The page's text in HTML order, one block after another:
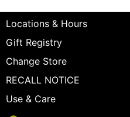
Locations & Hours
Gift Registry
Change Store
RECALL NOTICE
Use & Care